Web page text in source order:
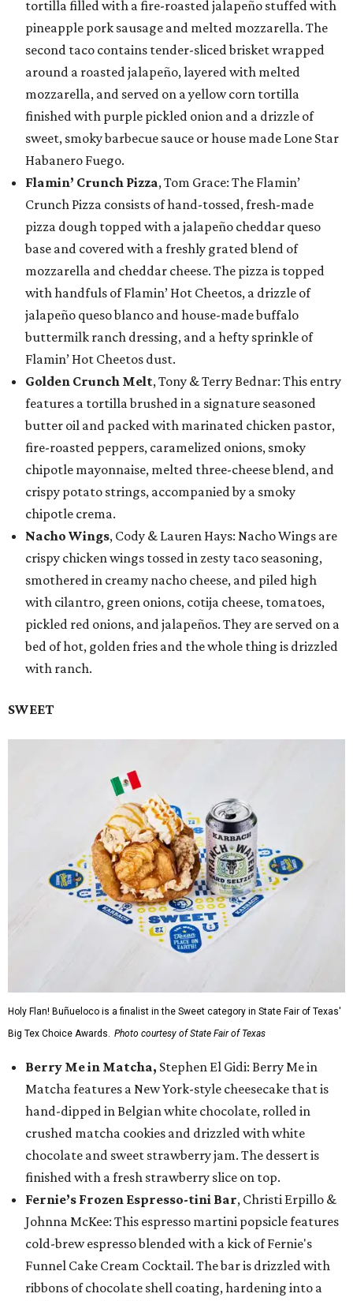
tortilla filled with a fire-roasted jalapeño stuffed with
pineapple pork sausage and melted mozzarella. The
second taco contains tender-sliced brisket wrapped
around a roasted jalapeño, layered with melted
mozzarella, and served on a yellow corn tortilla
finished with purple pickled onion and a drizzle of
sweet, smoky barbecue sauce or house made Lone Star
Habanero Fuego.
Flamin’ Crunch Pizza, Tom Grace: The Flamin’
Crunch Pizza consists of hand-tossed, fresh-made
pizza dough topped with a jalapeño cheddar queso
base and covered with a freshly grated blend of
mozzarella and cheddar cheese. The pizza is topped
with handfuls of Flamin’ Hot Cheetos, a drizzle of
jalapeño queso blanco and house-made buffalo
buttermilk ranch dressing, and a hefty sprinkle of
Flamin’ Hot Cheetos dust.
Golden Crunch Melt, Tony & Terry Bednar: This entry
features a tortilla brushed in a signature seasoned
butter oil and packed with marinated chicken pastor,
fire-roasted peppers, caramelized onions, smoky
chipotle mayonnaise, melted three-cheese blend, and
crispy potato strings, accompanied by a smoky
chipotle crema.
Nacho Wings, Cody & Lauren Hays: Nacho Wings are
crispy chicken wings tossed in zesty taco seasoning,
smothered in creamy nacho cheese, and piled high
with cilantro, green onions, cotija cheese, tomatoes,
pickled red onions, and jalapeños. They are served on a
bed of hot, golden fries and the whole thing is drizzled
with ranch.
SWEET
Holy Flan! Buñueloco is a finalist in the Sweet category in State Fair of Texas'
Big Tex Choice Awards. Photo courtesy of State Fair of Texas
Berry Me in Matcha, Stephen El Gidi: Berry Me in
Matcha features a New York-style cheesecake that is
hand-dipped in Belgian white chocolate, rolled in
crushed matcha cookies and drizzled with white
chocolate and sweet strawberry jam. The dessert is
finished with a fresh strawberry slice on top.
Fernie’s Frozen Espresso-tini Bar, Christi Erpillo &
Johnna McKee: This espresso martini popsicle features
cold-brew espresso blended with a kick of Fernie's
Funnel Cake Cream Cocktail. The bar is drizzled with
ribbons of chocolate shell coating, hardening into a